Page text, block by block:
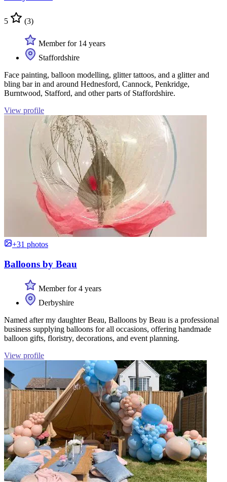
5 (3)
Member for 14 years
Staffordshire
Face painting, balloon modelling, glitter tattoos, and a glitter and
bling bar in and around Hednesford, Cannock, Penkridge,
Burntwood, Stafford, and other parts of Staffordshire.
View profile
+31 photos
Balloons by Beau
Member for 4 years
Derbyshire
Named after my daughter Beau, Balloons by Beau is a professional
business supplying balloons for all occasions, offering handmade
balloon gifts, floristry, decorations, and event planning.
View profile